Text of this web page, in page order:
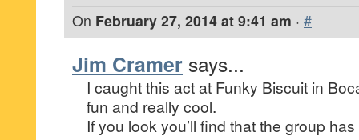
On February 27, 2014 at 9:41 am · #
Jim Cramer says...
I caught this act at Funky Biscuit in
fun and really cool.
If you look you’ll find that the group